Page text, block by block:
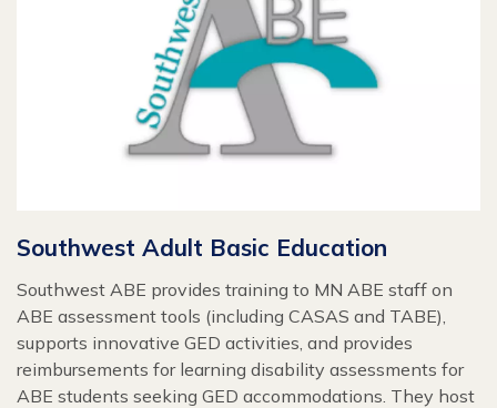
Southwest Adult Basic Education
Southwest ABE provides training to MN ABE staff on
ABE assessment tools (including CASAS and TABE),
supports innovative GED activities, and provides
reimbursements for learning disability assessments for
ABE students seeking GED accommodations. They host